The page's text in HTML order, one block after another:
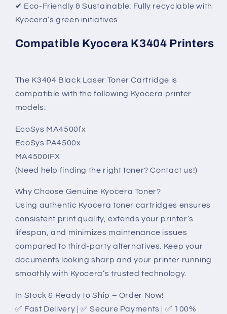
✔ Eco-Friendly & Sustainable: Fully recyclable with
Kyocera’s green initiatives.
Compatible Kyocera K3404 Printers
The K3404 Black Laser Toner Cartridge is
compatible with the following Kyocera printer
models:
EcoSys MA4500fx
EcoSys PA4500x
MA4500IFX
(Need help finding the right toner? Contact us!)
Why Choose Genuine Kyocera Toner?
Using authentic Kyocera toner cartridges ensures
consistent print quality, extends your printer’s
lifespan, and minimizes maintenance issues
compared to third-party alternatives. Keep your
documents looking sharp and your printer running
smoothly with Kyocera’s trusted technology.
In Stock & Ready to Ship – Order Now!
✅ Fast Delivery | ✅ Secure Payments | ✅ 100%